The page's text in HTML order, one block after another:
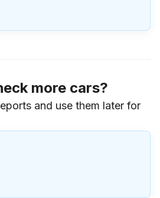
more cars?
and use them later for